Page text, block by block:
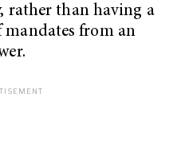
rather than having a
from an